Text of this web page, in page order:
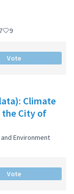
9
Vote
Climate
the City of
Environment
Vote